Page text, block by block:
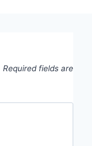
Required fields are